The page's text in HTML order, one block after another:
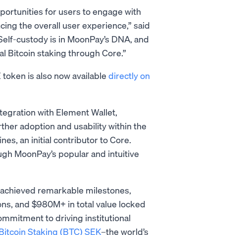
for users to engage with
the overall user experience,” said
custody is in MoonPay’s DNA, and
Bitcoin staking through Core.”
is also now available directly on
with Element Wallet,
adoption and usability within the
an initial contributor to Core.
MoonPay’s popular and intuitive
remarkable milestones,
and $980M+ in total value locked
to driving institutional
Staking (BTC) SEK–the world’s